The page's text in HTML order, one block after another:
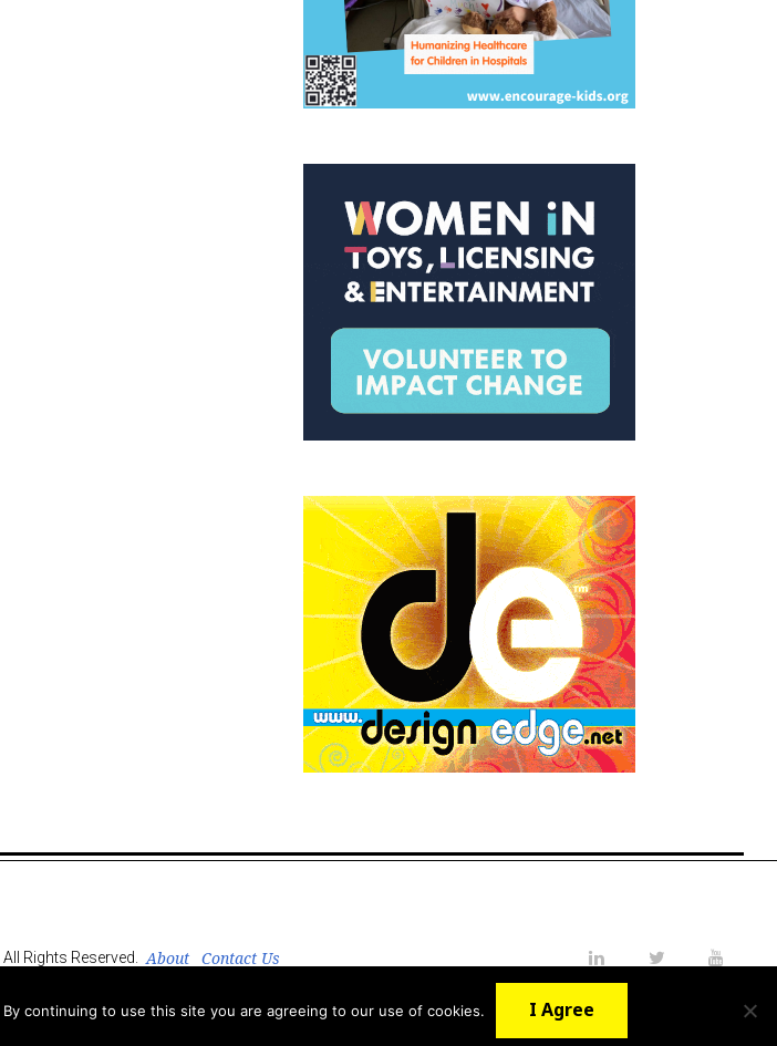
Rights Reserved. About
Contact Us
continuing to use this site you are agreeing to our use of cookies. I Agree